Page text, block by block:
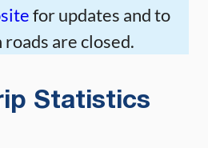
for updates and to
are closed.
Statistics